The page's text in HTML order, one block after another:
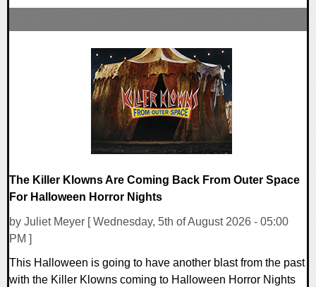
The Killer Klowns Are Coming Back From Outer Space
For Halloween Horror Nights
by Juliet Meyer [ Wednesday, 5th of August 2026 - 05:00
PM ]
This Halloween is going to have another blast from the past
with the Killer Klowns coming to Halloween Horror Nights